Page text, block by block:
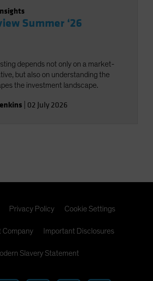
Summer ‘26
depends not only on a market-
but also on understanding the
the investment landscape.
02 July 2026
Privacy Policy Cookie Settings
Company Important Disclosures
Slavery Statement